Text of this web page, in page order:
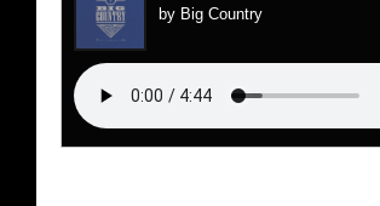
by Big Country